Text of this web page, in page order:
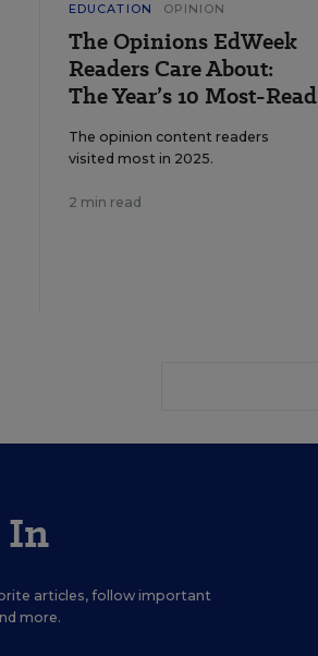
EDUCATION OPINION
The Opinions EdWeek
Readers Care About:
The Year’s 10 Most-Read
The opinion content readers
visited most in 2025.
2 min read
In
articles, follow important
more.